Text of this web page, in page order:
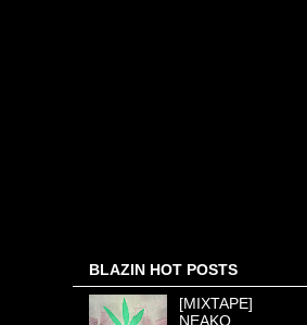
BLAZIN HOT POSTS
[MIXTAPE]
NEAKO